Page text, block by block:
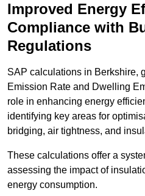
Improved Energy
Compliance with
Regulations
SAP calculations in Berkshire,
Emission Rate and Dwelling
role in enhancing energy
identifying key areas for
bridging, air tightness, and
These calculations offer a
assessing the impact of
energy consumption.